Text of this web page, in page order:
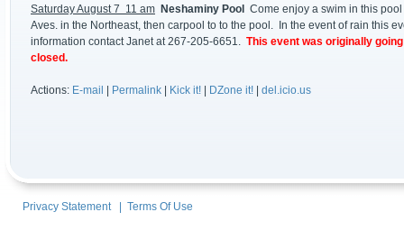
Saturday August 7 11 am Neshaminy Pool
Come enjoy a swim in this
Aves. in the Northeast, then carpool to to the pool. In the event of rain this
information contact Janet at 267-205-6651. This event was originally
closed.
Actions: E-mail Permalink Kick it! DZone it! del.icio.us
Privacy Statement| Terms Of Use